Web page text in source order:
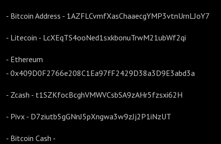
- Bitcoin Address - 1AZFLCvmfXasChaaecgYMP3vtnUrnLJoY7
- Litecoin - LcXEqTS4ooNed1sxkbonuTrwM21ubWf2qi
- Ethereum
- 0x409D0F2766e208C1Ea97fF2429D38a3D9E3abd3a
- Zcash - t1SZKfocBcghVMWVCsbSA9zAHr5fzsxi62H
- Pivx - D7ziutb5gGNnJ5pXngwa3w9zJj2P1iNzUT
- Bitcoin Cash -